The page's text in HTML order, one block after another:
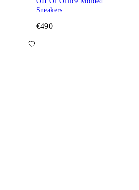
Sneakers
€490